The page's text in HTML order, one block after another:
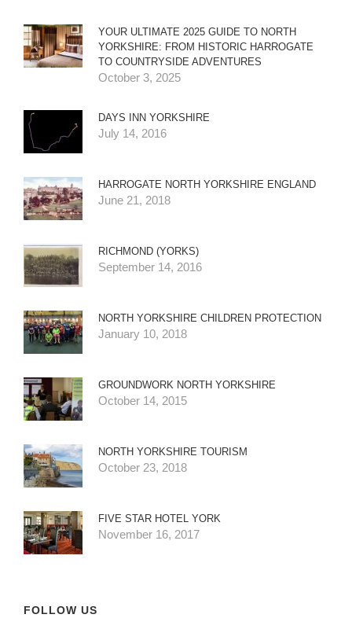
YOUR ULTIMATE 2025 GUIDE TO NORTH
YORKSHIRE: FROM HISTORIC HARROGATE
TO COUNTRYSIDE ADVENTURES
October 3, 2025
DAYS INN YORKSHIRE
July 14, 2016
HARROGATE NORTH YORKSHIRE ENGLAND
June 21, 2018
RICHMOND (YORKS)
September 14, 2016
NORTH YORKSHIRE CHILDREN PROTECTION
January 10, 2018
GROUNDWORK NORTH YORKSHIRE
October 14, 2015
NORTH YORKSHIRE TOURISM
October 23, 2018
FIVE STAR HOTEL YORK
November 16, 2017
FOLLOW US